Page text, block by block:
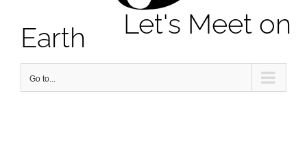
Let's Meet on
Earth
Go to...